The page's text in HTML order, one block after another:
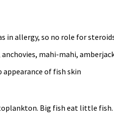
in allergy, so no role for
mahi-mahi,
appearance of fish skin
Big fish eat little fish.